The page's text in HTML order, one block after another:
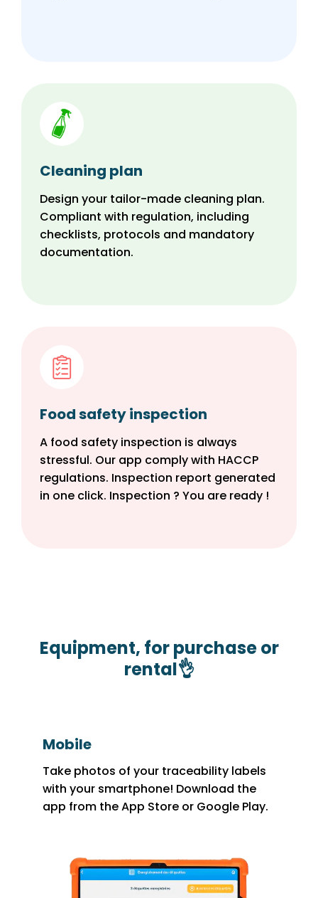
Cleaning plan
Design your tailor-made cleaning plan.
Compliant with regulation, including
checklists, protocols and mandatory
documentation.
Food safety inspection
A food safety inspection is always
stressful. Our app comply with HACCP
regulations. Inspection report generated
in one click. Inspection ? You are ready !
Equipment, for purchase or
rental👌
Mobile
Take photos of your traceability labels
with your smartphone! Download the
app from the App Store or Google Play.